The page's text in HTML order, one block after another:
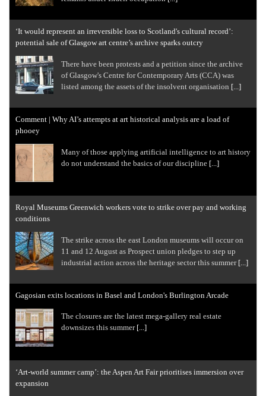
‘It would represent an irreversible loss to Scotland's cultural record’:
potential sale of Glasgow art centre’s archive sparks outcry
There have been protests and a petition since the archive
of Glasgow's Centre for Contemporary Arts (CCA) was
listed among the assets of the insolvent organisation [...]
Comment | Why AI’s attempts at art historical analysis are a load of
phooey
Many of those applying artificial intelligence to art history
do not understand the basics of our discipline [...]
Royal Museums Greenwich workers vote to strike over pay and working
conditions
The strike across the east London museums will occur on
11 and 12 August as Prospect union pledges to step up
industrial action across the heritage sector this summer [...]
Gagosian exits locations in Basel and London's Burlington Arcade
The closures are the latest mega-gallery real estate
downsizes this summer [...]
‘Art-world summer camp’: the Aspen Art Fair prioritises immersion over
expansion